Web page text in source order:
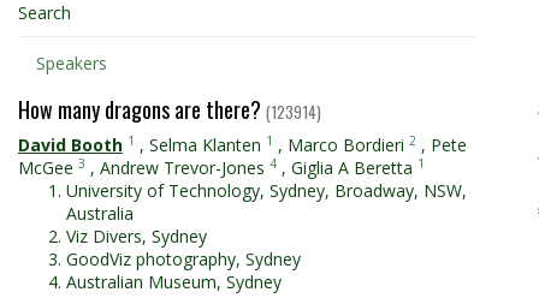
Search
Speakers
How many dragons are there? (123914)
David Booth 1 , Selma Klanten 1 , Marco Bordieri 2 , Pete
McGee 3 , Andrew Trevor-Jones 4 , Giglia A Beretta 1
University of Technology, Sydney, Broadway, NSW,
Australia
Viz Divers, Sydney
GoodViz photography, Sydney
Australian Museum, Sydney